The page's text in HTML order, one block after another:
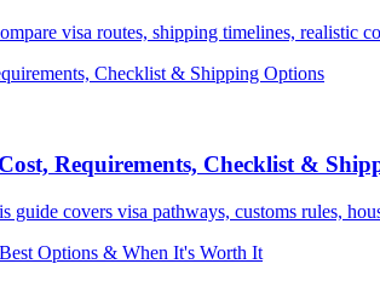
visa routes, shipping timelines, realistic
Requirements, Checklist &
covers visa pathways, customs rules,